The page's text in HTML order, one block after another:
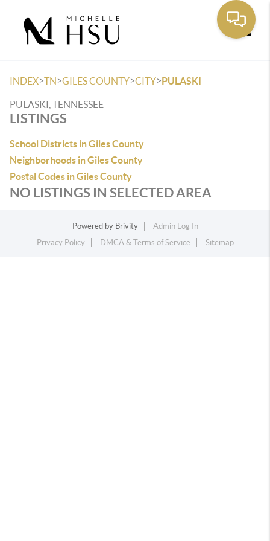
INDEX>TN>GILES COUNTY>CITY>PULASKI
PULASKI, TENNESSEE
LISTINGS
School Districts in Giles County
Neighborhoods in Giles County
Postal Codes in Giles County
NO LISTINGS IN SELECTED AREA
Powered by Brivity
Admin Log In
Privacy Policy
DMCA & Terms of Service Sitemap